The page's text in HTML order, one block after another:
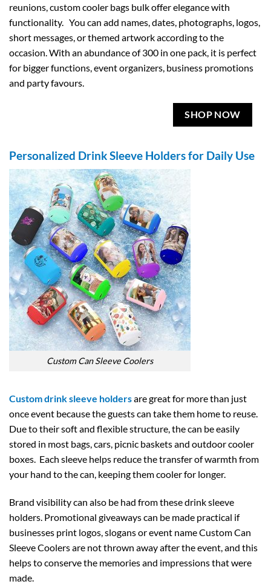
reunions, custom cooler bags bulk offer elegance with
functionality. You can add names, dates, photographs, logos,
short messages, or themed artwork according to the
occasion. With an abundance of 300 in one pack, it is perfect
for bigger functions, event organizers, business promotions
and party favours.
SHOP NOW
Personalized Drink Sleeve Holders for Daily Use
Custom Can Sleeve Coolers
Custom drink sleeve holdersare great for more than just
once event because the guests can take them home to reuse.
Due to their soft and flexible structure, the can be easily
stored in most bags, cars, picnic baskets and outdoor cooler
boxes. Each sleeve helps reduce the transfer of warmth from
your hand to the can, keeping them cooler for longer.
Brand visibility can also be had from these drink sleeve
holders. Promotional giveaways can be made practical if
businesses print logos, slogans or event name Custom Can
Sleeve Coolers are not thrown away after the event, and this
helps to conserve the memories and impressions that were
made.